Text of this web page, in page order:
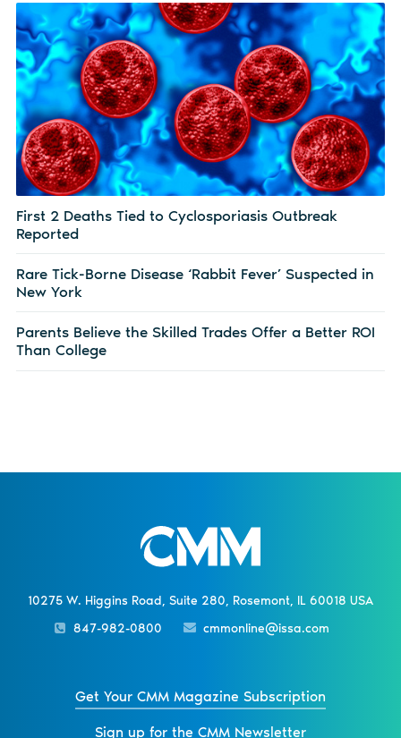
First 2 Deaths Tied to Cyclosporiasis Outbreak
Reported
Rare Tick-Borne Disease ‘Rabbit Fever’ Suspected in
New York
Parents Believe the Skilled Trades Offer a Better ROI
Than College
10275 W. Higgins Road, Suite 280, Rosemont, IL 60018 USA
847-982-0800
cmmonline@issa.com
Get Your CMM Magazine Subscription
Sign up for the CMM Newsletter